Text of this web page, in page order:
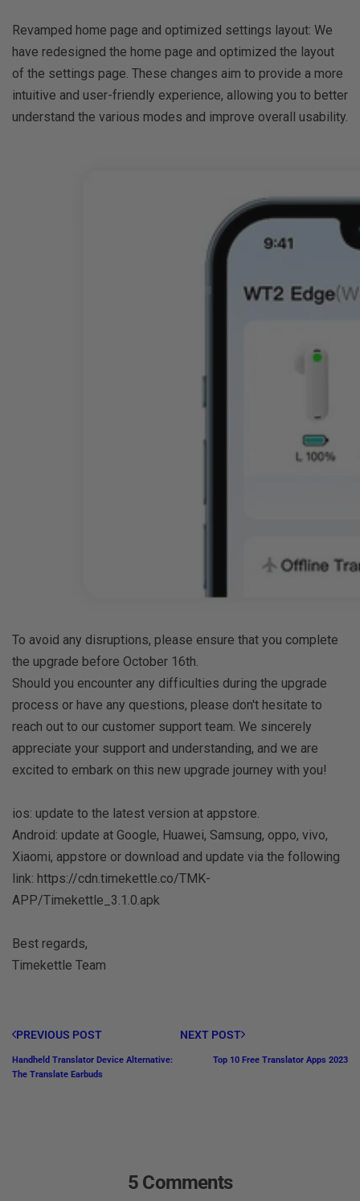
Revamped home page and optimized settings layout: We
have redesigned the home page and optimized the layout
of the settings page. These changes aim to provide a more
intuitive and user-friendly experience, allowing you to better
understand the various modes and improve overall usability.
To avoid any disruptions, please ensure that you complete
the upgrade before October 16th.
Should you encounter any difficulties during the upgrade
process or have any questions, please don't hesitate to
reach out to our customer support team. We sincerely
appreciate your support and understanding, and we are
excited to embark on this new upgrade journey with you!
ios: update to the latest version at appstore.
Android: update at Google, Huawei, Samsung, oppo, vivo,
Xiaomi, appstore or download and update via the following
link: https://cdn.timekettle.co/TMK-
APP/Timekettle_3.1.0.apk
Best regards,
Timekettle Team
PREVIOUS POST
Handheld Translator Device Alternative:
The Translate Earbuds
NEXT POST
Top 10 Free Translator Apps 2023
5 Comments